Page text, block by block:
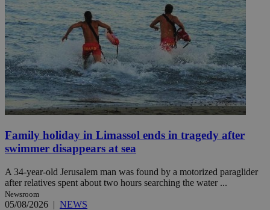
Family holiday in Limassol ends in tragedy after
swimmer disappears at sea
A 34-year-old Jerusalem man was found by a motorized paraglider
after relatives spent about two hours searching the water ...
Newsroom
05/08/2026 | NEWS